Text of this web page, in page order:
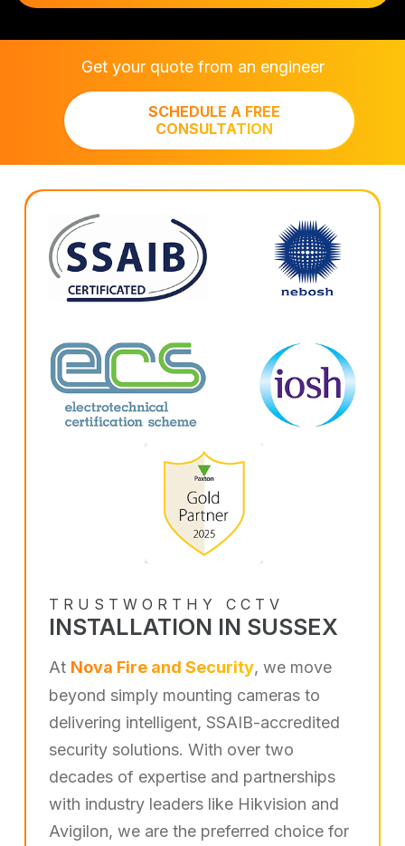
Get your quote from an engineer
SCHEDULE A FREE
CONSULTATION
TRUSTWORTHY CCTV
INSTALLATION IN SUSSEX
At Nova Fire and Security, we move
beyond simply mounting cameras to
delivering intelligent, SSAIB-accredited
security solutions. With over two
decades of expertise and partnerships
with industry leaders like Hikvision and
Avigilon, we are the preferred choice for